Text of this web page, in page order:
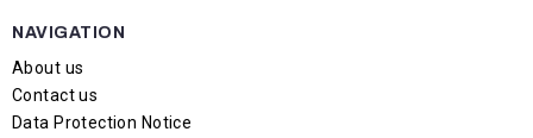
NAVIGATION
About us
Contact us
Data Protection Notice